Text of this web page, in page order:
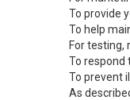
To provide
To help
For testing,
To respond
To prevent
As